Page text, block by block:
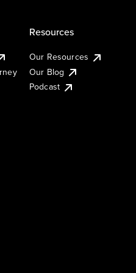
Resources
Our Resources
Our Blog
Podcast